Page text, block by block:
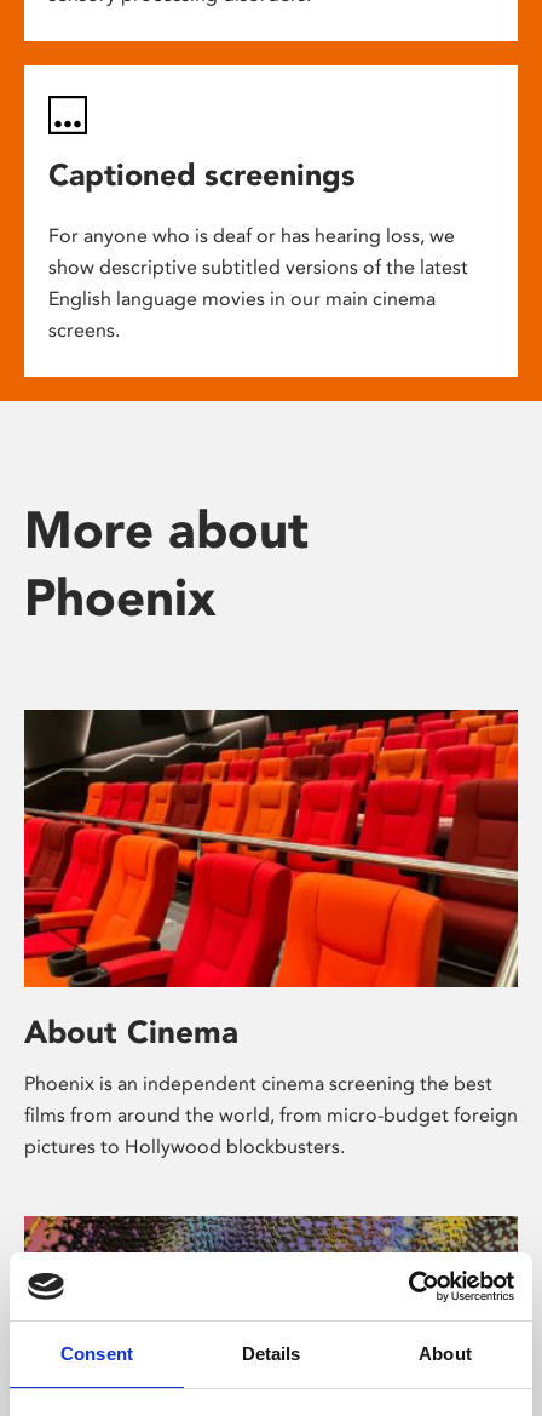
Consent Details About
Captioned screenings
For anyone who is deaf or has hearing loss, we
show descriptive subtitled versions of the latest
English language movies in our main cinema
screens.
More about
Phoenix
About Cinema
Phoenix is an independent cinema screening the best
films from around the world, from micro-budget foreign
pictures to Hollywood blockbusters.